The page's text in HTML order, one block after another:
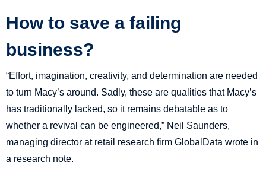
How to save a failing
business?
“Effort, imagination, creativity, and determination are needed
to turn Macy’s around. Sadly, these are qualities that Macy’s
has traditionally lacked, so it remains debatable as to
whether a revival can be engineered,” Neil Saunders,
managing director at retail research firm GlobalData wrote in
a research note.